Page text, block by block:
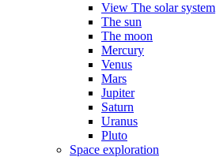
View The solar system
The sun
The moon
Mercury
Venus
Mars
Jupiter
Saturn
Uranus
Pluto
Space exploration